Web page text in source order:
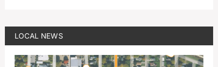
LOCAL NEWS